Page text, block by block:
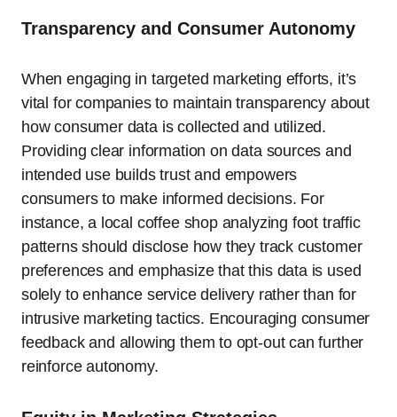
Transparency and Consumer Autonomy
When engaging in targeted marketing efforts, it’s
vital for companies to maintain transparency about
how consumer data is collected and utilized.
Providing clear information on data sources and
intended use builds trust and empowers
consumers to make informed decisions. For
instance, a local coffee shop analyzing foot traffic
patterns should disclose how they track customer
preferences and emphasize that this data is used
solely to enhance service delivery rather than for
intrusive marketing tactics. Encouraging consumer
feedback and allowing them to opt-out can further
reinforce autonomy.